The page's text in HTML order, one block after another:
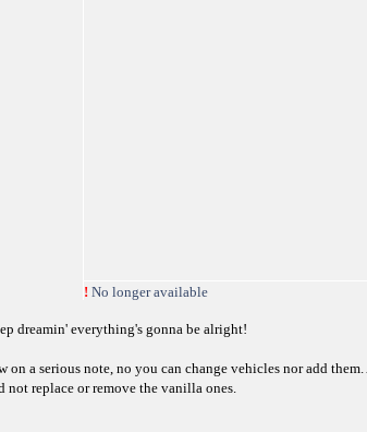
! No longer available
dreamin' everything's gonna be alright!
on a serious note, no you can change vehicles nor add
not replace or remove the vanilla ones.